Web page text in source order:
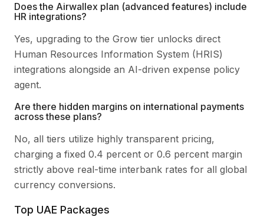
Does the Airwallex plan (advanced features) include
HR integrations?
Yes, upgrading to the Grow tier unlocks direct
Human Resources Information System (HRIS)
integrations alongside an AI-driven expense policy
agent.
Are there hidden margins on international payments
across these plans?
No, all tiers utilize highly transparent pricing,
charging a fixed 0.4 percent or 0.6 percent margin
strictly above real-time interbank rates for all global
currency conversions.
Top UAE Packages